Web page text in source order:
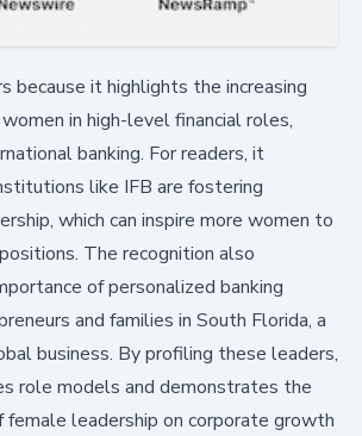
because it highlights the increasing
in high-level financial roles,
banking. For readers, it
like IFB are fostering
which can inspire more women to
The recognition also
of personalized banking
and families in South Florida, a
business. By profiling these leaders,
role models and demonstrates the
female leadership on corporate growth